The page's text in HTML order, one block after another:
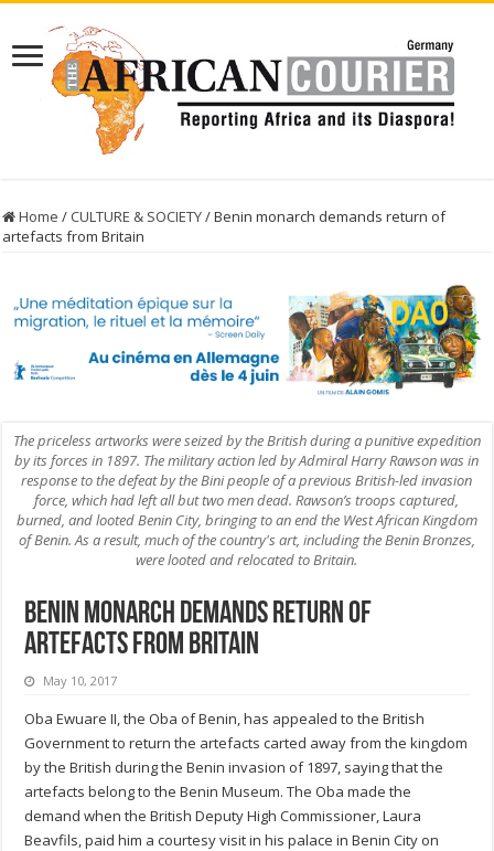
Home / CULTURE & SOCIETY/Benin monarch demands return of
artefacts from Britain
The priceless artworks were seized by the British during a punitive expedition
by its forces in 1897. The military action led by Admiral Harry Rawson was in
response to the defeat by the Bini people of a previous British-led invasion
force, which had left all but two men dead. Rawson’s troops captured,
burned, and looted Benin City, bringing to an end the West African Kingdom
of Benin. As a result, much of the country's art, including the Benin Bronzes,
were looted and relocated to Britain.
Benin monarch demands return of
artefacts from Britain
May 10, 2017
Oba Ewuare II, the Oba of Benin, has appealed to the British
Government to return the artefacts carted away from the kingdom
by the British during the Benin invasion of 1897, saying that the
artefacts belong to the Benin Museum. The Oba made the
demand when the British Deputy High Commissioner, Laura
Beavfils, paid him a courtesy visit in his palace in Benin City on